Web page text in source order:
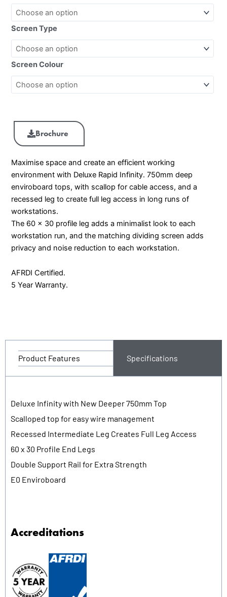
Screen Type
Screen Colour
Brochure
Maximise space and create an efficient working
environment with Deluxe Rapid Infinity. 750mm deep
enviroboard tops, with scallop for cable access, and a
recessed leg to create full leg access in long runs of
workstations.
The 60 x 30 profile leg adds a minimalist look to each
workstation run, and the matching dividing screen adds
privacy and noise reduction to each workstation.
AFRDI Certified.
5 Year Warranty.
Product Features Specifications
Deluxe Infinity with New Deeper 750mm Top
Scalloped top for easy wire management
Recessed Intermediate Leg Creates Full Leg Access
60 x 30 Profile End Legs
Double Support Rail for Extra Strength
E0 Enviroboard
Accreditations